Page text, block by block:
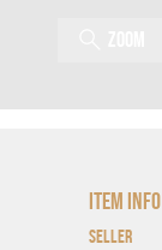
Item Info
Seller